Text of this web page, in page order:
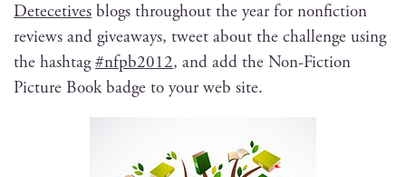
Dete­cetives blogs through­out the year for non­fic­tion
reviews and give­aways, tweet about the chal­lenge using
the hash­tag#nfpb2012, and add the Non-Fic­tion
Pic­ture Book badge to your web site.